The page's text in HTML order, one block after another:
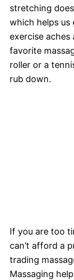
stretching
which helps us
exercise aches
favorite
roller or a
rub down.
If you are too
can’t afford a
trading
Massaging